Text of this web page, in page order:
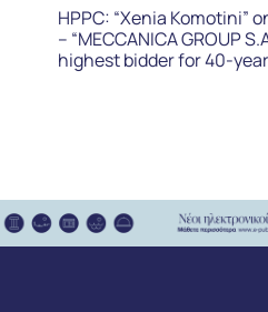
HPPC: “Xenia Komotini”
– “MECCANICA GROUP
highest bidder for 40-